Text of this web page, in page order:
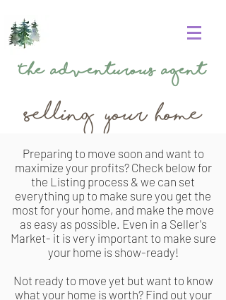
TheAdventurous Agent
Selling your home
Preparing to move soon and want to
maximize your profits? Check below for
the Listing process & we can set
everything up to make sure you get the
most for your home, and make the move
as easy as possible. Even in a Seller's
Market- it is very important to make sure
your home is show-ready!
Not ready to move yet but want to know
what your home is worth? Find out your